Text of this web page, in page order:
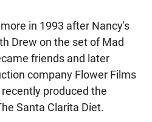
in 1993 after Nancy's
Drew on the set of Mad
friends and later
company Flower Films
produced the
Santa Clarita Diet.